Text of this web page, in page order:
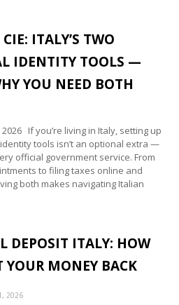
ITALY’S TWO
IDENTITY TOOLS —
YOU NEED BOTH
2026 If you’re living in Italy, setting up
identity tools isn’t an optional extra —
official government service. From
to filing taxes online and
both makes navigating Italian
DEPOSIT ITALY: HOW
YOUR MONEY BACK
2026